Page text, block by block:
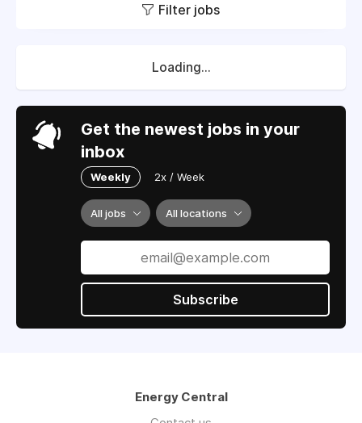
Filter jobs
Loading...
Get the newest jobs in your
inbox
Weekly 2x / Week
All jobs All locations
Subscribe
Energy Central